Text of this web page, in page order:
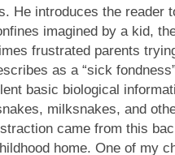
He introduces the reader
imagined by a kid,
frustrated parents
as a “sick
basic biological
milksnakes, and
came from this
home. One of my